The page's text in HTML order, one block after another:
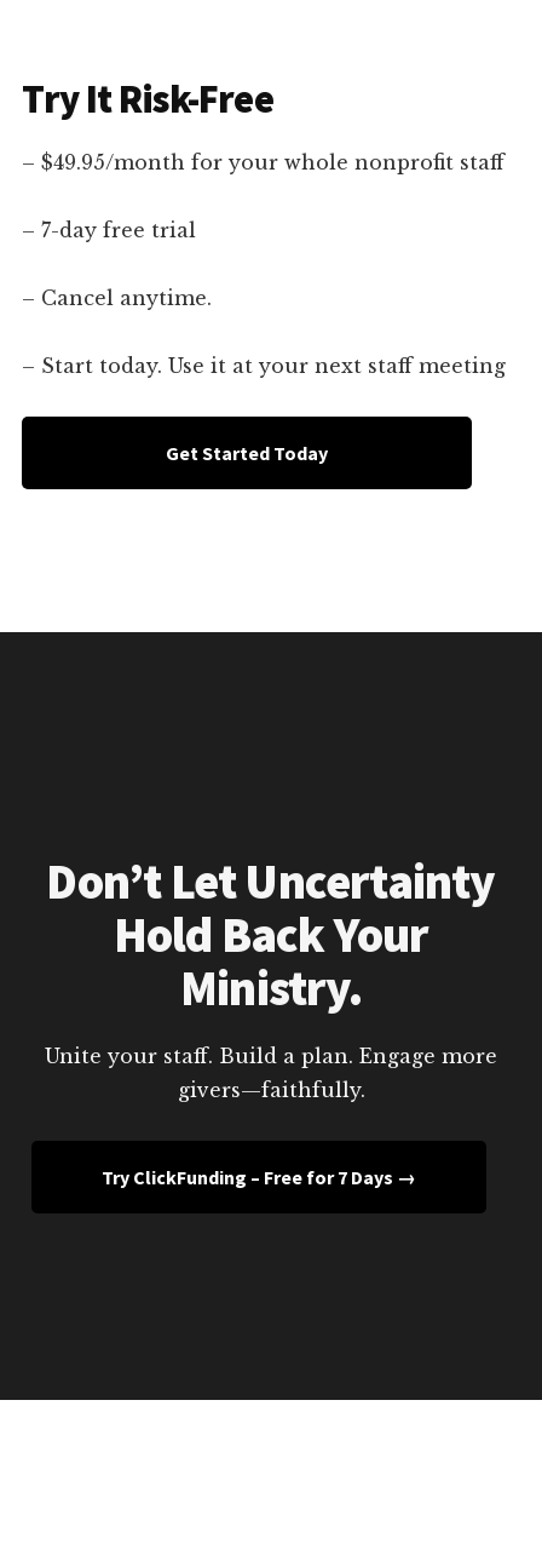
Try It Risk-Free
– $49.95/month for your whole nonprofit staff
– 7-day free trial
– Cancel anytime.
– Start today. Use it at your next staff meeting
Get Started Today
Don’t Let Uncertainty
Hold Back Your
Ministry.
Unite your staff. Build a plan. Engage more
givers—faithfully.
Try ClickFunding – Free for 7 Days →